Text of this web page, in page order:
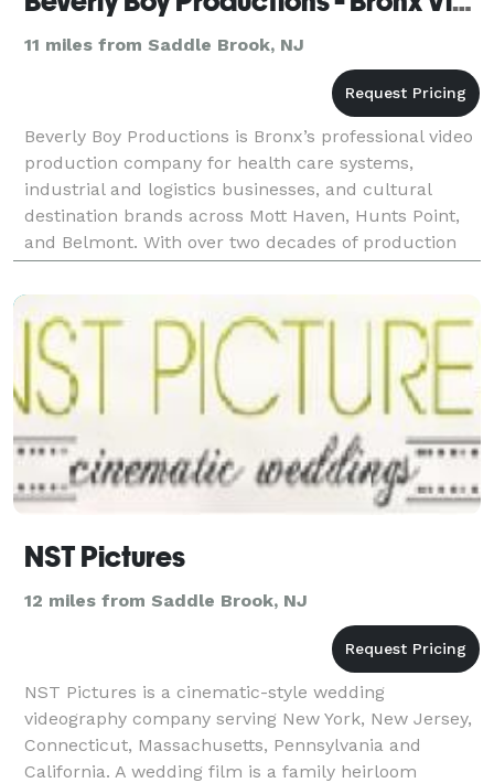
11 miles from Saddle Brook, NJ
Beverly Boy Productions is Bronx’s professional video
production company for health care systems,
industrial and logistics businesses, and cultural
destination brands across Mott Haven, Hunts Point,
and Belmont. With over two decades of production
experience and 25,000+ videos delivered nationwide,
NST Pictures
12 miles from Saddle Brook, NJ
NST Pictures is a cinematic-style wedding
videography company serving New York, New Jersey,
Connecticut, Massachusetts, Pennsylvania and
California. A wedding film is a family heirloom